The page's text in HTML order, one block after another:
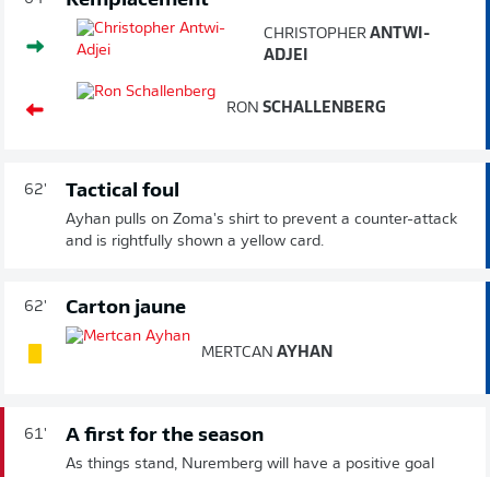
CHRISTOPHER ANTWI-
ADJEI
RON SCHALLENBERG
62' Tactical foul
Ayhan pulls on Zoma's shirt to prevent a counter-attack
and is rightfully shown a yellow card.
62' Carton jaune
MERTCAN AYHAN
61' A first for the season
As things stand, Nuremberg will have a positive goal